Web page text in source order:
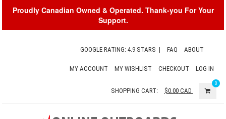
Proudly Canadian Owned & Operated. Thank-you For Your
Support.
GOOGLE RATING: 4.9 STARS | FAQ ABOUT
MY ACCOUNT MY WISHLIST CHECKOUT LOG IN
SHOPPING CART: $0.00CAD
0